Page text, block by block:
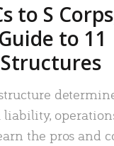
to S
to 11
liability,
the pros and